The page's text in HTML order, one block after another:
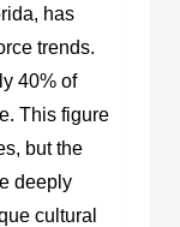
has
trends.
40% of
This figure
but the
deeply
cultural